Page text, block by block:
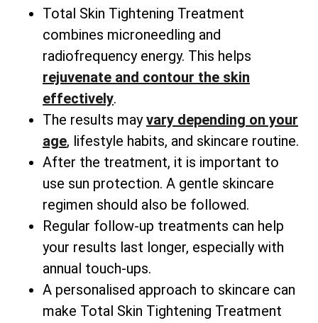
Total Skin Tightening Treatment
combines microneedling and
radiofrequency energy. This helps
rejuvenate and contour the skin
effectively.
The results mayvary depending on your
age, lifestyle habits, and skincare routine.
After the treatment, it is important to
use sun protection. A gentle skincare
regimen should also be followed.
Regular follow-up treatments can help
your results last longer, especially with
annual touch-ups.
A personalised approach to skincare can
make Total Skin Tightening Treatment